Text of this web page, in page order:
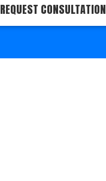
REQUEST CONSULTATION